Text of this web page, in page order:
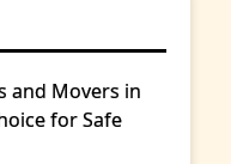
and Movers in
for Safe